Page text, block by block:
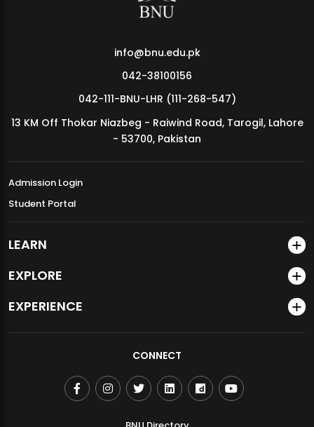
MDSVAD Annual Degree Show 2026
info@bnu.edu.pk
042-38100156
042-111-BNU-LHR (111-268-547)
13 KM Off Thokar Niazbeg - Raiwind Road, Tarogil, Lahore
- 53700, Pakistan
Admission Login
Student Portal
LEARN
EXPLORE
EXPERIENCE
CONNECT